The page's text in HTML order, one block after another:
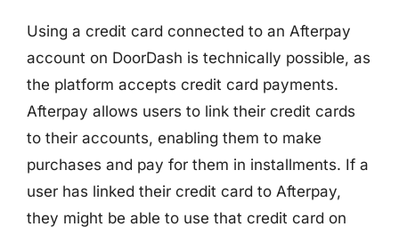
Using a credit card connected to an Afterpay
account on DoorDash is technically possible, as
the platform accepts credit card payments.
Afterpay allows users to link their credit cards
to their accounts, enabling them to make
purchases and pay for them in installments. If a
user has linked their credit card to Afterpay,
they might be able to use that credit card on